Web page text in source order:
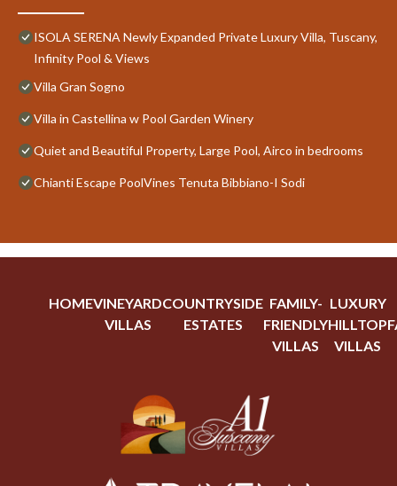
ISOLA SERENA Newly Expanded Private Luxury Villa, Tuscany,
Infinity Pool & Views
Villa Gran Sogno
Villa in Castellina w Pool Garden Winery
Quiet and Beautiful Property, Large Pool, Airco in bedrooms
Chianti Escape PoolVines Tenuta Bibbiano-I Sodi
HOMEVINEYARD
VILLAS
COUNTRYSIDE
ESTATES
FAMILY-
FRIENDLY
VILLAS
LUXURY
HILLTOP
VILLAS